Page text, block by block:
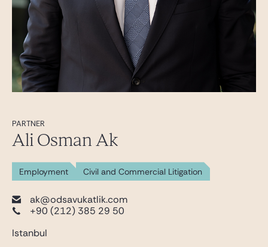
PARTNER
Ali Osman Ak
Employment Civil and Commercial Litigation
ak@odsavukatlik.com
+90 (212) 385 29 50
Istanbul